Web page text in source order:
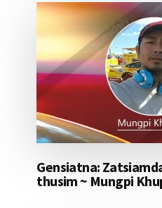
Gensiatna:
thusim ~ Mungpi